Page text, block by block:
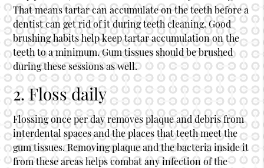
That means tartar can accumulate on the teeth before a
dentist can get rid of it during teeth cleaning. Good
brushing habits help keep tartar accumulation on the
teeth to a minimum. Gum tissues should be brushed
during these sessions as well.
2. Floss daily
Flossing once per day removes plaque and debris from
interdental spaces and the places that teeth meet the
gum tissues. Removing plaque and the bacteria inside it
from these areas helps combat any infection of the